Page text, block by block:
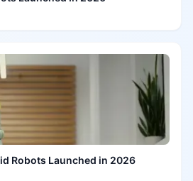
Robots Launched in 2026